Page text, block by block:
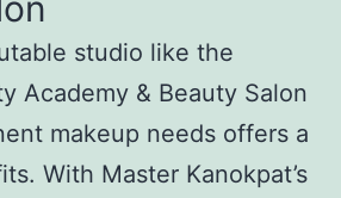
studio like the
Academy & Beauty Salon
makeup needs offers a
With Master Kanokpat’s